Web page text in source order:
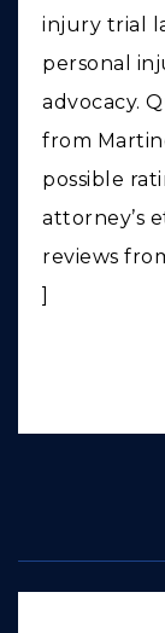
injury trial
personal
advocacy.
from
possible
attorney’s
reviews